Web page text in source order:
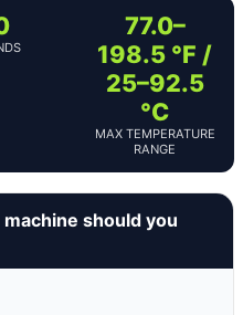
77.0–
198.5 °F /
25–92.5
°C
MAX TEMPERATURE
RANGE
should you